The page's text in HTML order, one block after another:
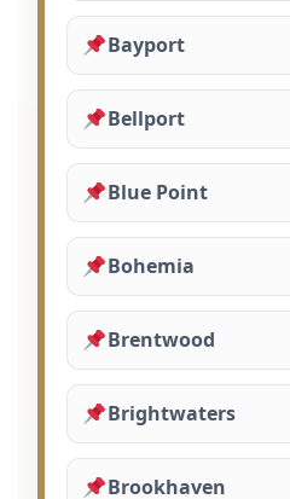
Bayport
Bellport
Blue Point
Bohemia
Brentwood
Brightwaters
Brookhaven